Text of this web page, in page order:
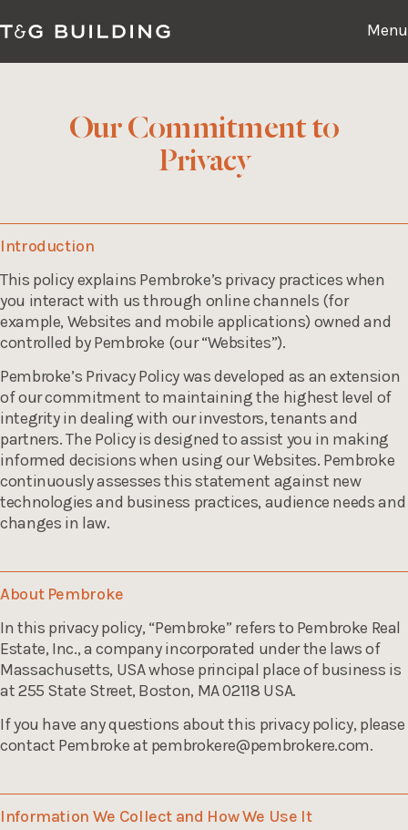
to
Experience
Location
Culture
Contact
Menu
Our Commitment to
Privacy
Introduction
This policy explains Pembroke’s privacy practices when
you interact with us through online channels (for
example, Websites and mobile applications) owned and
controlled by Pembroke (our “Websites”).
Pembroke’s Privacy Policy was developed as an extension
of our commitment to maintaining the highest level of
integrity in dealing with our investors, tenants and
partners. The Policy is designed to assist you in making
informed decisions when using our Websites. Pembroke
continuously assesses this statement against new
technologies and business practices, audience needs and
changes in law.
About Pembroke
In this privacy policy, “Pembroke” refers to Pembroke Real
Estate, Inc., a company incorporated under the laws of
Massachusetts, USA whose principal place of business is
at 255 State Street, Boston, MA 02118 USA.
If you have any questions about this privacy policy, please
contact Pembroke at pembrokere@pembrokere.com.
Information We Collect and How We Use It